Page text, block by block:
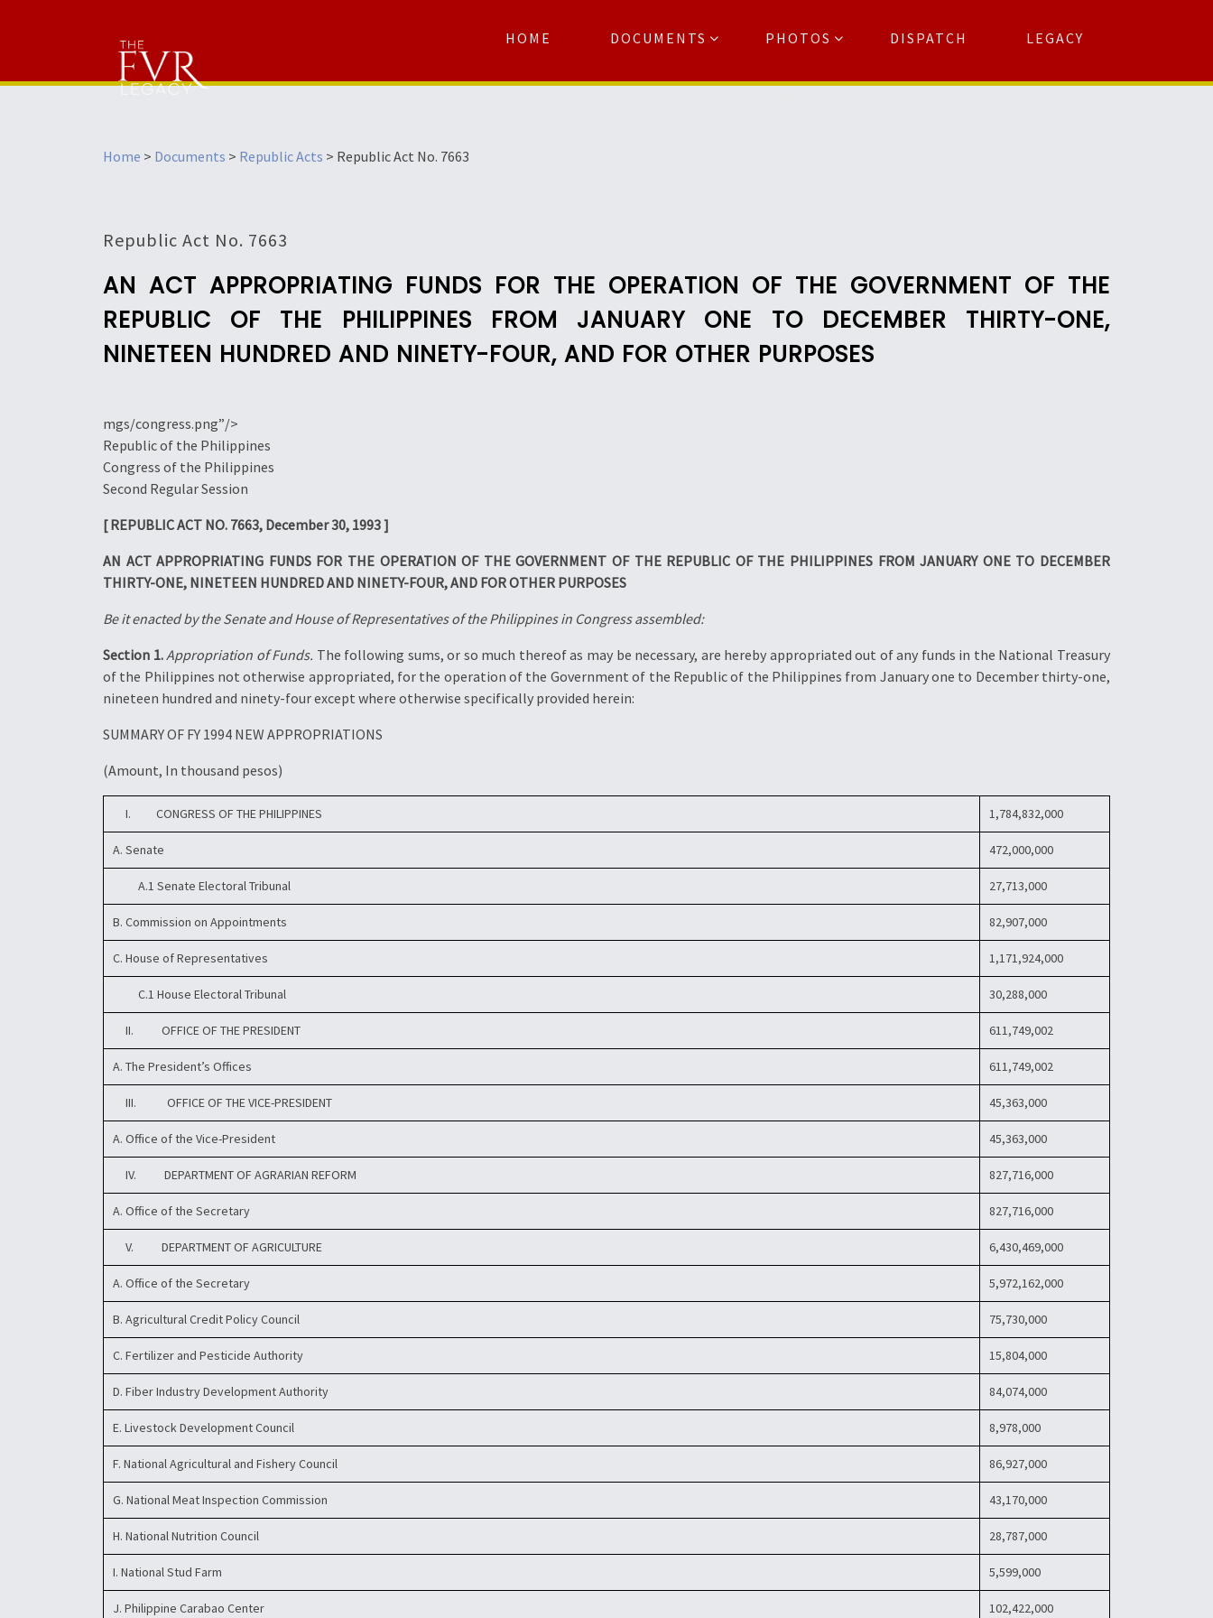
HOME DOCUMENTS PHOTOS DISPATCH LEGACY
Home > Documents > Republic Acts > Republic Act No. 7663
Republic Act No. 7663
AN ACT APPROPRIATING FUNDS FOR THE OPERATION OF THE GOVERNMENT OF THE
REPUBLIC OF THE PHILIPPINES FROM JANUARY ONE TO DECEMBER THIRTY-ONE,
NINETEEN HUNDRED AND NINETY-FOUR, AND FOR OTHER PURPOSES
mgs/congress.png”/>
Republic of the Philippines
Congress of the Philippines
Second Regular Session
[ REPUBLIC ACT NO. 7663, December 30, 1993 ]
AN ACT APPROPRIATING FUNDS FOR THE OPERATION OF THE GOVERNMENT OF THE REPUBLIC OF THE PHILIPPINES FROM JANUARY ONE TO DECEMBER
THIRTY-ONE, NINETEEN HUNDRED AND NINETY-FOUR, AND FOR OTHER PURPOSES
Be it enacted by the Senate and House of Representatives of the Philippines in Congress assembled:
Section 1.Appropriation of Funds. The following sums, or so much thereof as may be necessary, are hereby appropriated out of any funds in the National Treasury
of the Philippines not otherwise appropriated, for the operation of the Government of the Republic of the Philippines from January one to December thirty-one,
nineteen hundred and ninety-four except where otherwise specifically provided herein:
SUMMARY OF FY 1994 NEW APPROPRIATIONS
(Amount, In thousand pesos)
I. CONGRESS OF THE PHILIPPINES 1,784,832,000
A. Senate 472,000,000
A.1 Senate Electoral Tribunal 27,713,000
B. Commission on Appointments 82,907,000
C. House of Representatives 1,171,924,000
C.1 House Electoral Tribunal 30,288,000
II. OFFICE OF THE PRESIDENT 611,749,002
A. The President’s Offices 611,749,002
III. OFFICE OF THE VICE-PRESIDENT 45,363,000
A. Office of the Vice-President 45,363,000
IV. DEPARTMENT OF AGRARIAN REFORM 827,716,000
A. Office of the Secretary 827,716,000
V. DEPARTMENT OF AGRICULTURE 6,430,469,000
A. Office of the Secretary 5,972,162,000
B. Agricultural Credit Policy Council 75,730,000
C. Fertilizer and Pesticide Authority 15,804,000
D. Fiber Industry Development Authority 84,074,000
E. Livestock Development Council 8,978,000
F. National Agricultural and Fishery Council 86,927,000
G. National Meat Inspection Commission 43,170,000
H. National Nutrition Council 28,787,000
I. National Stud Farm 5,599,000
J. Philippine Carabao Center 102,422,000